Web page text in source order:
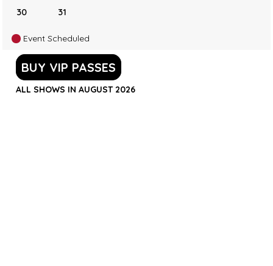
30 31
Event Scheduled
BUY VIP PASSES
ALL SHOWS IN AUGUST 2026